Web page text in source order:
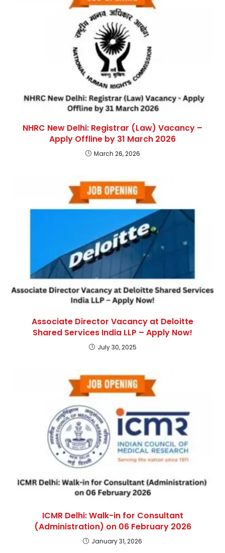
NHRC New Delhi: Registrar (Law) Vacancy –
Apply Offline by 31 March 2026
March 26, 2026
Associate Director Vacancy at Deloitte
Shared Services India LLP – Apply Now!
July 30, 2025
ICMR Delhi: Walk-in for Consultant
(Administration) on 06 February 2026
January 31, 2026